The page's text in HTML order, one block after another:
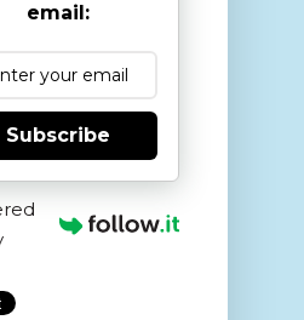
email:
Subscribe